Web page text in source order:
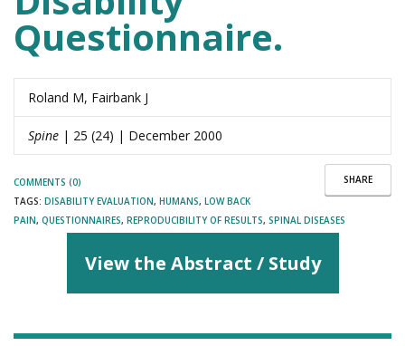
Questionnaire.
Roland M, Fairbank J
Spine | 25 (24) | December 2000
SHARE
COMMENTS (0)
TAGS: DISABILITY EVALUATION, HUMANS, LOW BACK
PAIN, QUESTIONNAIRES, REPRODUCIBILITY OF RESULTS, SPINAL DISEASES
View the Abstract / Study